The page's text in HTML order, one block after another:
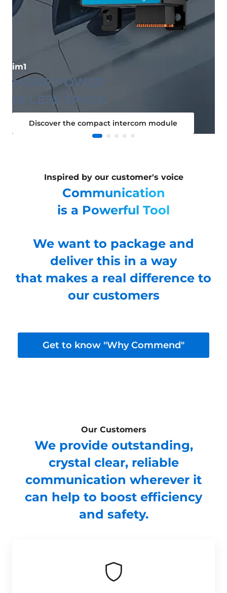
im1
MORE POWER
IN LESS SPACE
Discover the compact intercom module
Inspired by our customer's voice
Communication
is a Powerful Tool
We want to package and
deliver this in a way
that makes a real difference to
our customers
Get to know "Why Commend"
Our Customers
We provide outstanding,
crystal clear, reliable
communication wherever it
can help to boost efficiency
and safety.